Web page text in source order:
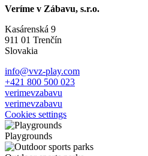
Veríme v Zábavu, s.r.o.
Kasárenská 9
911 01 Trenčín
Slovakia
info@vvz-play.com
+421 800 500 023
verimevzabavu
verimevzabavu
Cookies settings
Playgrounds